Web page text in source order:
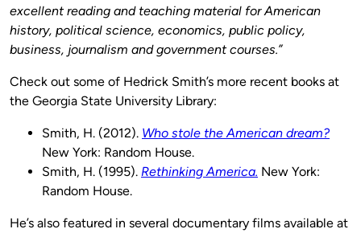
excellent reading and teaching material for American
history, political science, economics, public policy,
business, journalism and government courses.”
Check out some of Hedrick Smith’s more recent books at
the Georgia State University Library:
Smith, H. (2012). Who stole the American dream?
New York: Random House.
Smith, H. (1995). Rethinking America. New York:
Random House.
He’s also featured in several documentary films available at